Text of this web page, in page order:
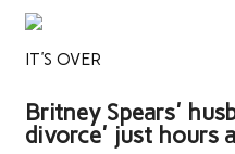
IT'S OVER
Britney Spears'
divorce' just hours